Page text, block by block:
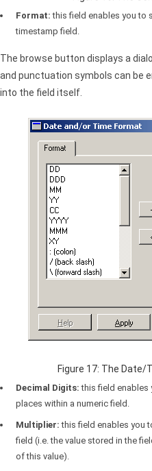
Format: this field enables you to
timestamp field.
The browse button displays a
and punctuation symbols can be
into the field itself.
Figure 17: The Date/
Decimal Digits: this field enables
places within a numeric field.
Multiplier: this field enables you
field (i.e. the value stored in the
of this value).